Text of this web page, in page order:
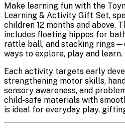
Make learning fun with the
Learning & Activity Gift Set,
children 12 months and above.
includes floating hippos for
rattle ball, and stacking rings
ways to explore, play and learn.
Each activity targets early
strengthening motor skills,
sensory awareness, and
child-safe materials with
is ideal for everyday play,